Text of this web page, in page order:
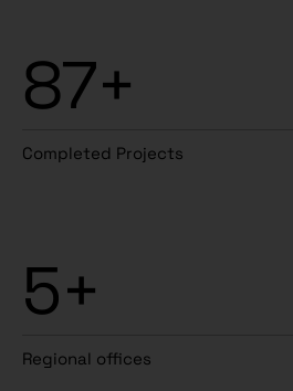
87+
Completed Projects
5+
Regional offices